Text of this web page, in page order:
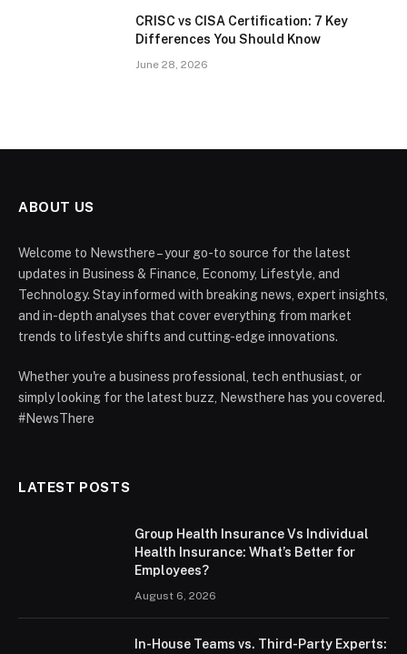
CRISC vs CISA Certification: 7 Key
Differences You Should Know
June 28, 2026
ABOUT US
Welcome to Newsthere – your go-to source for the latest
updates in Business & Finance, Economy, Lifestyle, and
Technology. Stay informed with breaking news, expert insights,
and in-depth analyses that cover everything from market
trends to lifestyle shifts and cutting-edge innovations.
Whether you're a business professional, tech enthusiast, or
simply looking for the latest buzz, Newsthere has you covered.
#NewsThere
LATEST POSTS
Group Health Insurance Vs Individual
Health Insurance: What’s Better for
Employees?
August 6, 2026
In-House Teams vs. Third-Party Experts: